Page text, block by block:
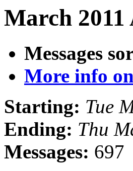
March
Messages
More info
Starting: Tue
Ending: Thu
Messages: 697